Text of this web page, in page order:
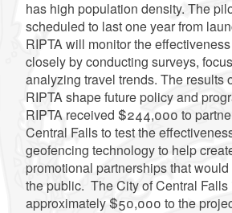
has high population density. The
scheduled to last one year from
RIPTA will monitor the
closely by conducting surveys,
analyzing travel trends. The results
RIPTA shape future policy and
RIPTA received $244,000 to
Central Falls to test the
geofencing technology to help
promotional partnerships that
the public. The City of Central
approximately $50,000 to the